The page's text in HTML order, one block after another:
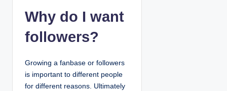
Why do I want
followers?
Growing a fanbase or followers
is important to different people
for different reasons. Ultimately